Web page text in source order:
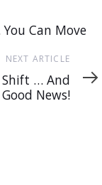
You Can Move
NEXT ARTICLE
Shift … And
News!